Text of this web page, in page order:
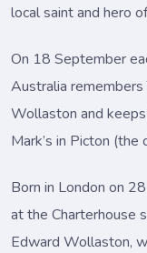
local saint and hero
On 18 September
Australia remembers
Wollaston and
Mark’s in Picton
Born in London on
at the Charterhouse
Edward Wollaston,